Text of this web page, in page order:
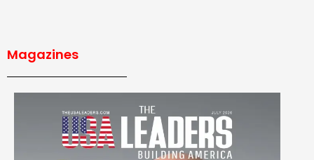
Magazines